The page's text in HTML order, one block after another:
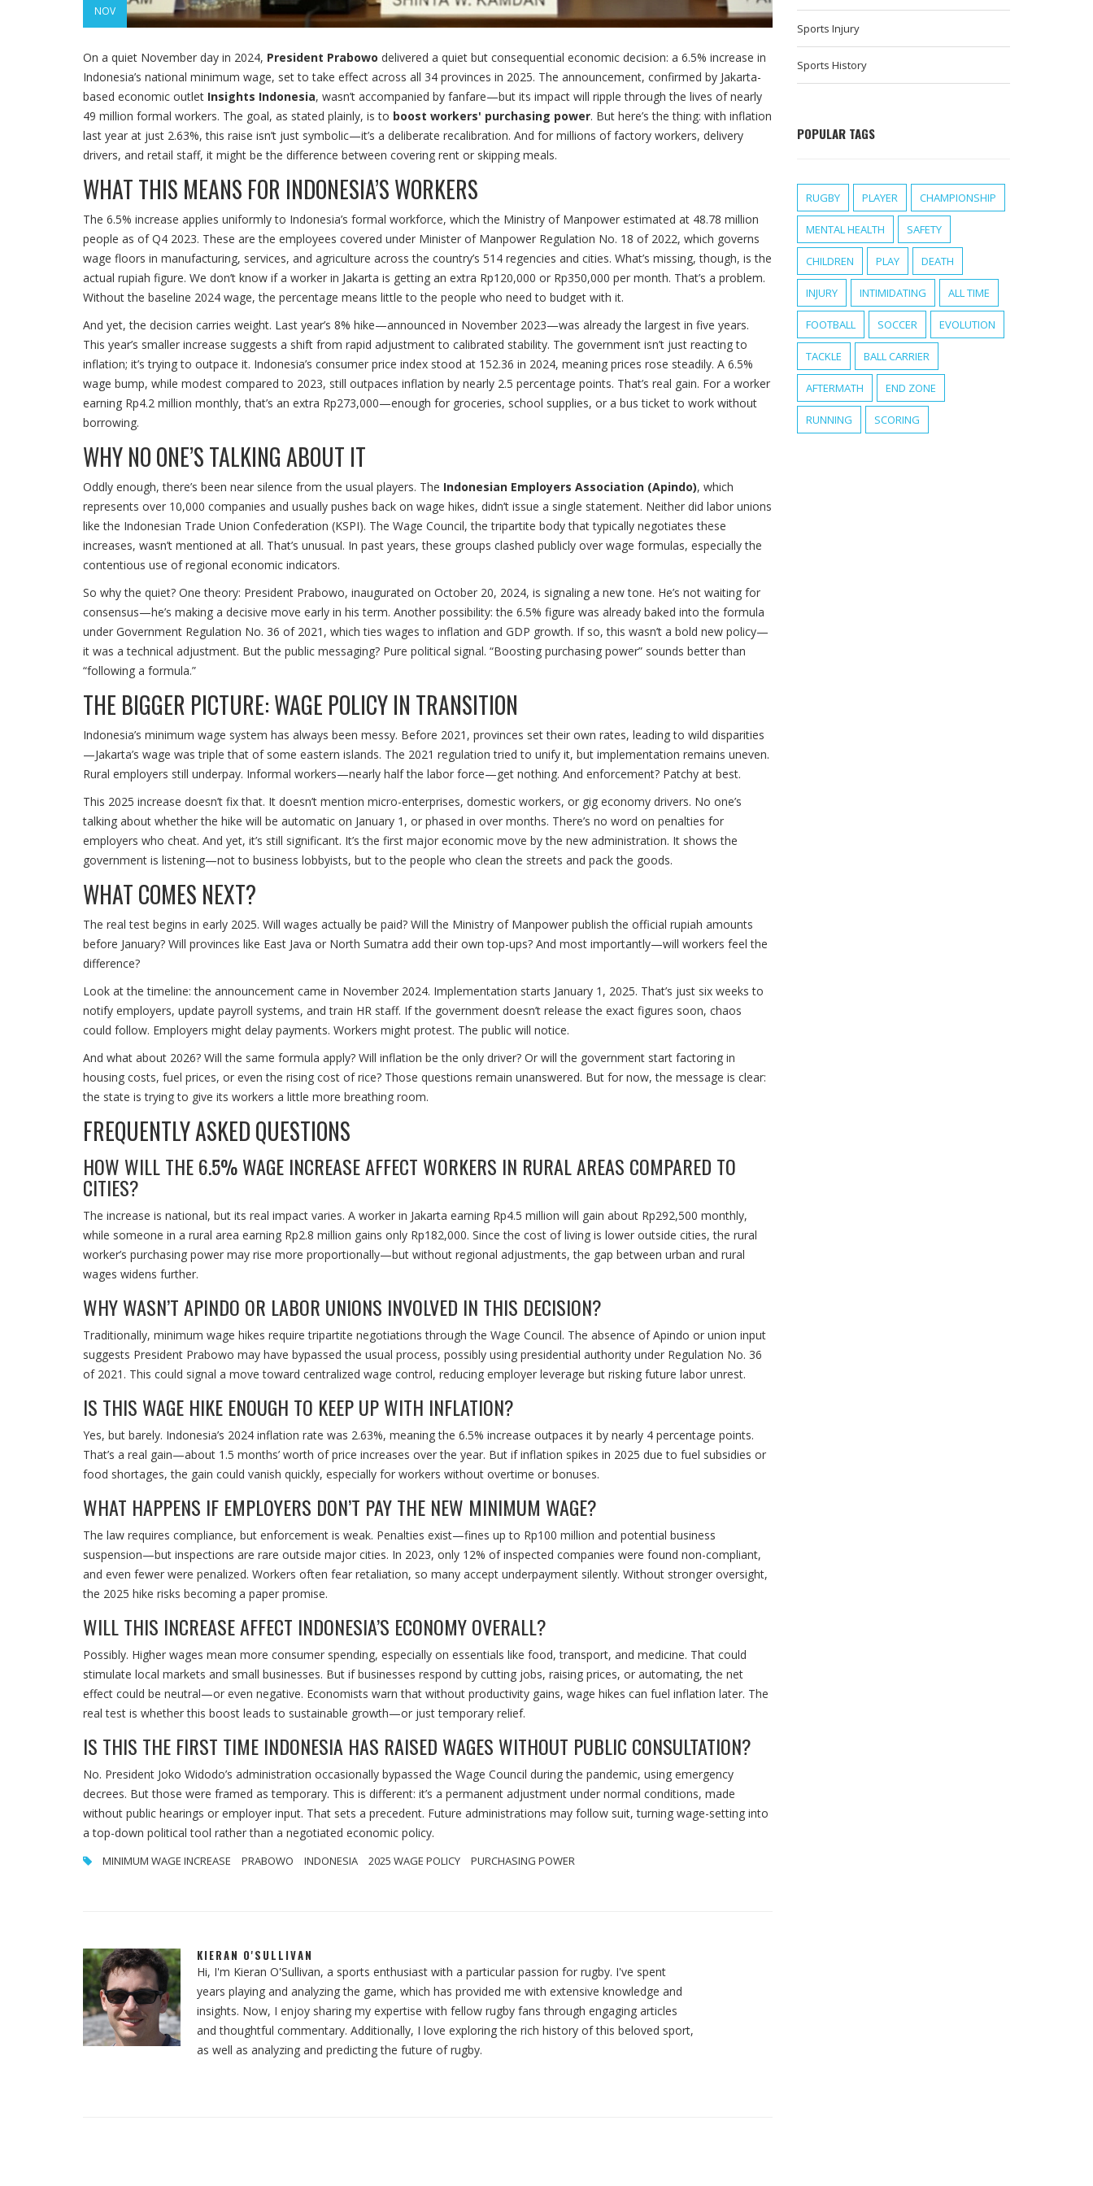
NOV
On a quiet November day in 2024, President Prabowo delivered a quiet but consequential economic decision: a 6.5% increase in
Indonesia’s national minimum wage, set to take effect across all 34 provinces in 2025. The announcement, confirmed by Jakarta-
based economic outlet Insights Indonesia, wasn’t accompanied by fanfare—but its impact will ripple through the lives of nearly
49 million formal workers. The goal, as stated plainly, is to boost workers' purchasing power. But here’s the thing: with inflation
last year at just 2.63%, this raise isn’t just symbolic—it’s a deliberate recalibration. And for millions of factory workers, delivery
drivers, and retail staff, it might be the difference between covering rent or skipping meals.
WHAT THIS MEANS FOR INDONESIA’S WORKERS
The 6.5% increase applies uniformly to Indonesia’s formal workforce, which the Ministry of Manpower estimated at 48.78 million
people as of Q4 2023. These are the employees covered under Minister of Manpower Regulation No. 18 of 2022, which governs
wage floors in manufacturing, services, and agriculture across the country’s 514 regencies and cities. What’s missing, though, is the
actual rupiah figure. We don’t know if a worker in Jakarta is getting an extra Rp120,000 or Rp350,000 per month. That’s a problem.
Without the baseline 2024 wage, the percentage means little to the people who need to budget with it.
And yet, the decision carries weight. Last year’s 8% hike—announced in November 2023—was already the largest in five years.
This year’s smaller increase suggests a shift from rapid adjustment to calibrated stability. The government isn’t just reacting to
inflation; it’s trying to outpace it. Indonesia’s consumer price index stood at 152.36 in 2024, meaning prices rose steadily. A 6.5%
wage bump, while modest compared to 2023, still outpaces inflation by nearly 2.5 percentage points. That’s real gain. For a worker
earning Rp4.2 million monthly, that’s an extra Rp273,000—enough for groceries, school supplies, or a bus ticket to work without
borrowing.
WHY NO ONE’S TALKING ABOUT IT
Oddly enough, there’s been near silence from the usual players. The Indonesian Employers Association (Apindo), which
represents over 10,000 companies and usually pushes back on wage hikes, didn’t issue a single statement. Neither did labor unions
like the Indonesian Trade Union Confederation (KSPI). The Wage Council, the tripartite body that typically negotiates these
increases, wasn’t mentioned at all. That’s unusual. In past years, these groups clashed publicly over wage formulas, especially the
contentious use of regional economic indicators.
So why the quiet? One theory: President Prabowo, inaugurated on October 20, 2024, is signaling a new tone. He’s not waiting for
consensus—he’s making a decisive move early in his term. Another possibility: the 6.5% figure was already baked into the formula
under Government Regulation No. 36 of 2021, which ties wages to inflation and GDP growth. If so, this wasn’t a bold new policy—
it was a technical adjustment. But the public messaging? Pure political signal. “Boosting purchasing power” sounds better than
“following a formula.”
THE BIGGER PICTURE: WAGE POLICY IN TRANSITION
Indonesia’s minimum wage system has always been messy. Before 2021, provinces set their own rates, leading to wild disparities
—Jakarta’s wage was triple that of some eastern islands. The 2021 regulation tried to unify it, but implementation remains uneven.
Rural employers still underpay. Informal workers—nearly half the labor force—get nothing. And enforcement? Patchy at best.
This 2025 increase doesn’t fix that. It doesn’t mention micro-enterprises, domestic workers, or gig economy drivers. No one’s
talking about whether the hike will be automatic on January 1, or phased in over months. There’s no word on penalties for
employers who cheat. And yet, it’s still significant. It’s the first major economic move by the new administration. It shows the
government is listening—not to business lobbyists, but to the people who clean the streets and pack the goods.
WHAT COMES NEXT?
The real test begins in early 2025. Will wages actually be paid? Will the Ministry of Manpower publish the official rupiah amounts
before January? Will provinces like East Java or North Sumatra add their own top-ups? And most importantly—will workers feel the
difference?
Look at the timeline: the announcement came in November 2024. Implementation starts January 1, 2025. That’s just six weeks to
notify employers, update payroll systems, and train HR staff. If the government doesn’t release the exact figures soon, chaos
could follow. Employers might delay payments. Workers might protest. The public will notice.
And what about 2026? Will the same formula apply? Will inflation be the only driver? Or will the government start factoring in
housing costs, fuel prices, or even the rising cost of rice? Those questions remain unanswered. But for now, the message is clear:
the state is trying to give its workers a little more breathing room.
FREQUENTLY ASKED QUESTIONS
HOW WILL THE 6.5% WAGE INCREASE AFFECT WORKERS IN RURAL AREAS COMPARED TO
CITIES?
The increase is national, but its real impact varies. A worker in Jakarta earning Rp4.5 million will gain about Rp292,500 monthly,
while someone in a rural area earning Rp2.8 million gains only Rp182,000. Since the cost of living is lower outside cities, the rural
worker’s purchasing power may rise more proportionally—but without regional adjustments, the gap between urban and rural
wages widens further.
WHY WASN’T APINDO OR LABOR UNIONS INVOLVED IN THIS DECISION?
Traditionally, minimum wage hikes require tripartite negotiations through the Wage Council. The absence of Apindo or union input
suggests President Prabowo may have bypassed the usual process, possibly using presidential authority under Regulation No. 36
of 2021. This could signal a move toward centralized wage control, reducing employer leverage but risking future labor unrest.
IS THIS WAGE HIKE ENOUGH TO KEEP UP WITH INFLATION?
Yes, but barely. Indonesia’s 2024 inflation rate was 2.63%, meaning the 6.5% increase outpaces it by nearly 4 percentage points.
That’s a real gain—about 1.5 months’ worth of price increases over the year. But if inflation spikes in 2025 due to fuel subsidies or
food shortages, the gain could vanish quickly, especially for workers without overtime or bonuses.
WHAT HAPPENS IF EMPLOYERS DON’T PAY THE NEW MINIMUM WAGE?
The law requires compliance, but enforcement is weak. Penalties exist—fines up to Rp100 million and potential business
suspension—but inspections are rare outside major cities. In 2023, only 12% of inspected companies were found non-compliant,
and even fewer were penalized. Workers often fear retaliation, so many accept underpayment silently. Without stronger oversight,
the 2025 hike risks becoming a paper promise.
WILL THIS INCREASE AFFECT INDONESIA’S ECONOMY OVERALL?
Possibly. Higher wages mean more consumer spending, especially on essentials like food, transport, and medicine. That could
stimulate local markets and small businesses. But if businesses respond by cutting jobs, raising prices, or automating, the net
effect could be neutral—or even negative. Economists warn that without productivity gains, wage hikes can fuel inflation later. The
real test is whether this boost leads to sustainable growth—or just temporary relief.
IS THIS THE FIRST TIME INDONESIA HAS RAISED WAGES WITHOUT PUBLIC CONSULTATION?
No. President Joko Widodo’s administration occasionally bypassed the Wage Council during the pandemic, using emergency
decrees. But those were framed as temporary. This is different: it’s a permanent adjustment under normal conditions, made
without public hearings or employer input. That sets a precedent. Future administrations may follow suit, turning wage-setting into
a top-down political tool rather than a negotiated economic policy.
MINIMUM WAGE INCREASE PRABOWO INDONESIA 2025 WAGE POLICY PURCHASING POWER
KIERAN O'SULLIVAN
Hi, I'm Kieran O'Sullivan, a sports enthusiast with a particular passion for rugby. I've spent
years playing and analyzing the game, which has provided me with extensive knowledge and
insights. Now, I enjoy sharing my expertise with fellow rugby fans through engaging articles
and thoughtful commentary. Additionally, I love exploring the rich history of this beloved sport,
as well as analyzing and predicting the future of rugby.
Sports Injury
Sports History
POPULAR TAGS
RUGBY PLAYER CHAMPIONSHIP
MENTAL HEALTH SAFETY
CHILDREN PLAY DEATH
INJURY INTIMIDATING ALL TIME
FOOTBALL SOCCER EVOLUTION
TACKLE BALL CARRIER
AFTERMATH END ZONE
RUNNING SCORING